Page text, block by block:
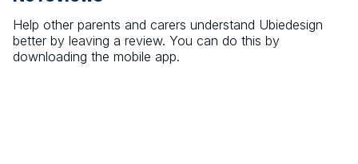
Help other parents and carers understand Ubiedesign
better by leaving a review. You can do this by
downloading the mobile app.